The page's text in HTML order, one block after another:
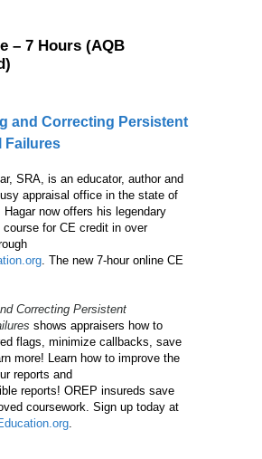
– 7 Hours (AQB
and Correcting Persistent
Failures
SRA, is an educator, author and
appraisal office in the state of
Hagar now offers his legendary
for CE credit in over
. The new 7-hour online CE
Correcting Persistent
shows appraisers how to
flags, minimize callbacks, save
more! Learn how to improve the
reports and
reports! OREP insureds save
coursework. Sign up today at
.